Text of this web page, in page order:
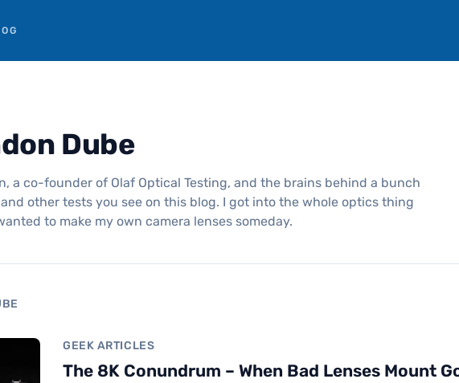
Dube
a co-founder of Olaf Optical Testing, and the brains behind a bunch
other tests you see on this blog. I got into the whole optics thing
to make my own camera lenses someday.
GEEK ARTICLES
The 8K Conundrum – When Bad Lenses Mount